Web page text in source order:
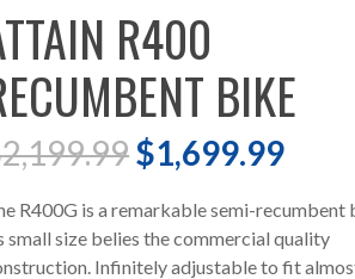
R400
BIKE
2,199.99Original
price
was:
$2,199.99.
$1,699.99
is:
R400G is a remarkable semi-recumbent
small size belies the commercial quality
Infinitely adjustable to fit